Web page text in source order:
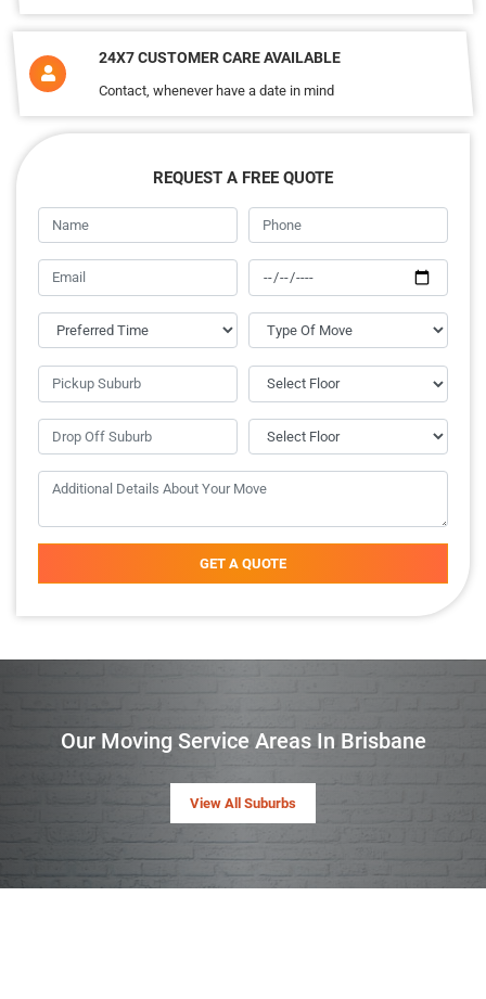
24X7 CUSTOMER CARE AVAILABLE
Contact, whenever have a date in mind
REQUEST A FREE QUOTE
GET A QUOTE
Our Moving Service Areas In Brisbane
View All Suburbs